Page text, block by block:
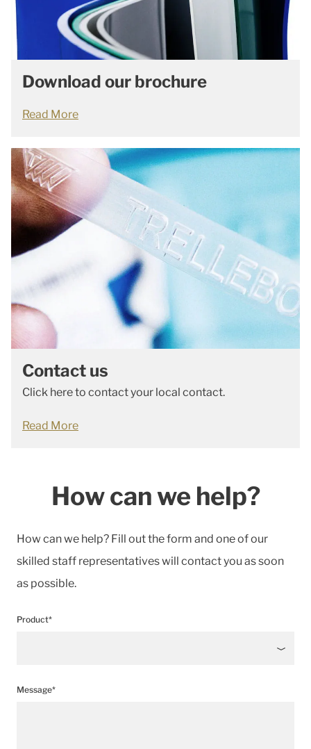
Download our brochure
Read More
Contact us
Click here to contact your local contact.
Read More
How can we help?
How can we help? Fill out the form and one of our
skilled staff representatives will contact you as soon
as possible.
Product*
Message*